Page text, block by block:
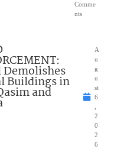
Comme
nts
Demolishes
Buildings in
and
A
u
g
u
st
6
2
0
2
6